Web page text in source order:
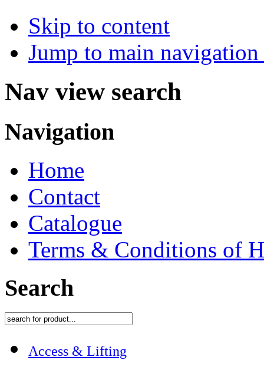
Skip to content
Jump to main
Nav view search
Navigation
Home
Contact
Catalogue
Terms & Conditions of
Search
Access & Lifting